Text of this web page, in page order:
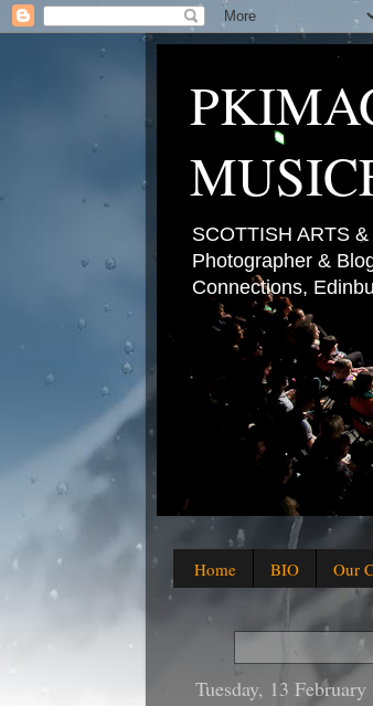
SCOTTISH ARTS
Photographer &
Connections,
Home BIO Our
Tuesday, 13 February